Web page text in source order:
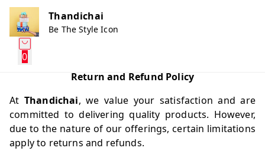
Thandichai
Be The Style Icon
0
Return and Refund Policy
At Thandichai, we value your satisfaction and are
committed to delivering quality products. However,
due to the nature of our offerings, certain limitations
apply to returns and refunds.